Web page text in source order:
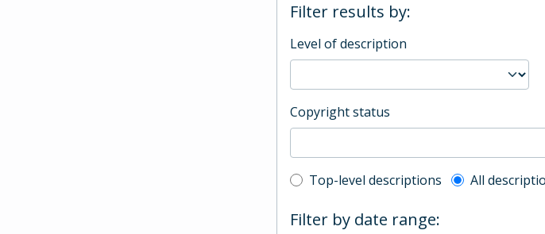
Filter results by:
Level of description
Copyright status
Top-level description filter
Top-level descriptions All
Filter by date range: